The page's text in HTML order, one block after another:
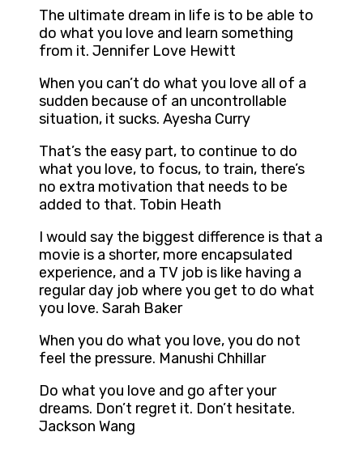
The ultimate dream in life is to be able to
do what you love and learn something
from it. Jennifer Love Hewitt
When you can’t do what you love all of a
sudden because of an uncontrollable
situation, it sucks. Ayesha Curry
That’s the easy part, to continue to do
what you love, to focus, to train, there’s
no extra motivation that needs to be
added to that. Tobin Heath
I would say the biggest difference is that a
movie is a shorter, more encapsulated
experience, and a TV job is like having a
regular day job where you get to do what
you love. Sarah Baker
When you do what you love, you do not
feel the pressure. Manushi Chhillar
Do what you love and go after your
dreams. Don’t regret it. Don’t hesitate.
Jackson Wang